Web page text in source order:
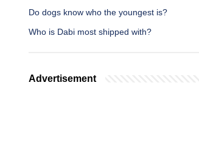
Do dogs know who the youngest is?
Who is Dabi most shipped with?
Advertisement